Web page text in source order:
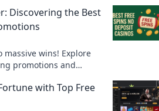
Discovering the Best
massive wins! Explore
promotions and
with Top Free